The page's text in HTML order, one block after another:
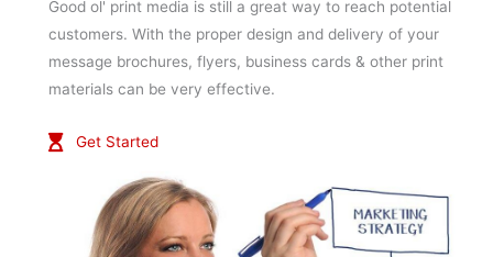
Good ol' print media is still a great way to reach potential
customers. With the proper design and delivery of your
message brochures, flyers, business cards & other print
materials can be very effective.
Get Started